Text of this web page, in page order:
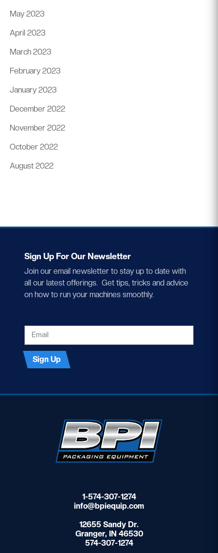
May 2023
April 2023
March 2023
February 2023
January 2023
December 2022
November 2022
October 2022
August 2022
Sign Up For Our Newsletter
Join our email newsletter to stay up to date with
all our latest offerings. Get tips, tricks and advice
on how to run your machines smoothly.
Sign Up
1-574-307-1274
info@bpiequip.com
12655 Sandy Dr.
Granger, IN 46530
574-307-1274